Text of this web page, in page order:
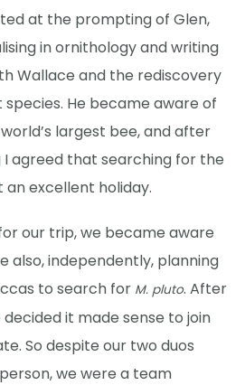
at the prompting of Glen,
in ornithology and writing
Wallace and the rediscovery
He became aware of
largest bee, and after
agreed that searching for the
excellent holiday.
our trip, we became aware
also, independently, planning
to search for M. pluto. After
it made sense to join
So despite our two duos
we were a team